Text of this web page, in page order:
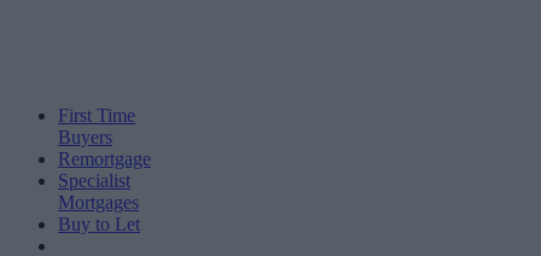
First Time
Buyers
Remortgage
Specialist
Mortgages
Buy to Let